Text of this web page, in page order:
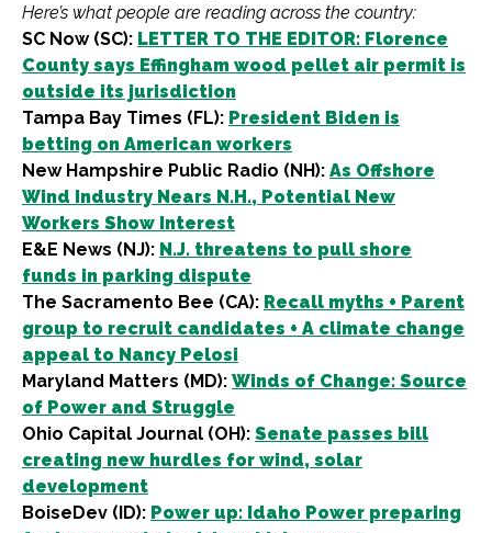
Here’s what people are reading across the country:
SC Now (SC): LETTER TO THE EDITOR: Florence
County says Effingham wood pellet air permit is
outside its jurisdiction
Tampa Bay Times (FL): President Biden is
betting on American workers
New Hampshire Public Radio (NH): As Offshore
Wind Industry Nears N.H., Potential New
Workers Show Interest
E&E News (NJ): N.J. threatens to pull shore
funds in parking dispute
The Sacramento Bee (CA): Recall myths + Parent
group to recruit candidates + A climate change
appeal to Nancy Pelosi
Maryland Matters (MD): Winds of Change: Source
of Power and Struggle
Ohio Capital Journal (OH): Senate passes bill
creating new hurdles for wind, solar
development
BoiseDev (ID): Power up: Idaho Power preparing